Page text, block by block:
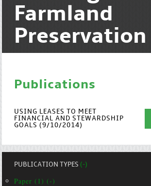
Farmland
Preservation
Publications
USING LEASES TO MEET
FINANCIAL AND STEWARDSHIP
GOALS (9/10/2014)
PUBLICATION TYPES(-)
Paper (1) (-)